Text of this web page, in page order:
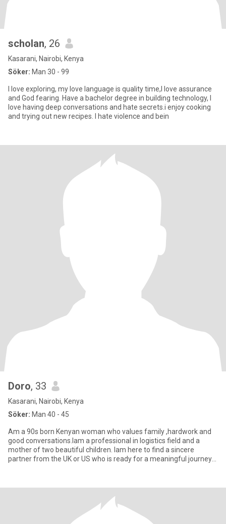
scholan, 26
Kasarani, Nairobi, Kenya
Söker: Man 30 - 99
I love exploring, my love language is quality time,I love assurance
and God fearing. Have a bachelor degree in building technology, I
love having deep conversations and hate secrets.i enjoy cooking
and trying out new recipes. I hate violence and bein
Doro, 33
Kasarani, Nairobi, Kenya
Söker: Man 40 - 45
Am a 90s born Kenyan woman who values family ,hardwork and
good conversations.Iam a professional in logistics field and a
mother of two beautiful children. Iam here to find a sincere
partner from the UK or US who is ready for a meaningful journey